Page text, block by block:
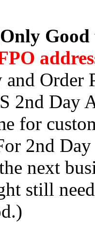
Order
2nd Day
for
2nd
next
still